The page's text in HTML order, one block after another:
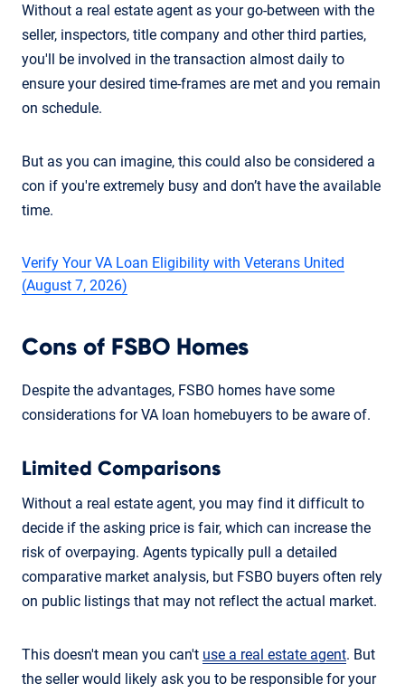
Without a real estate agent as your go-between with the
seller, inspectors, title company and other third parties,
you'll be involved in the transaction almost daily to
ensure your desired time-frames are met and you remain
on schedule.
But as you can imagine, this could also be considered a
con if you're extremely busy and don’t have the available
time.
Verify Your VA Loan Eligibility with Veterans United
(August 7, 2026)
Cons of FSBO Homes
Despite the advantages, FSBO homes have some
considerations for VA loan homebuyers to be aware of.
Limited Comparisons
Without a real estate agent, you may find it difficult to
decide if the asking price is fair, which can increase the
risk of overpaying. Agents typically pull a detailed
comparative market analysis, but FSBO buyers often rely
on public listings that may not reflect the actual market.
This doesn't mean you can't use a real estate agent. But
the seller would likely ask you to be responsible for your